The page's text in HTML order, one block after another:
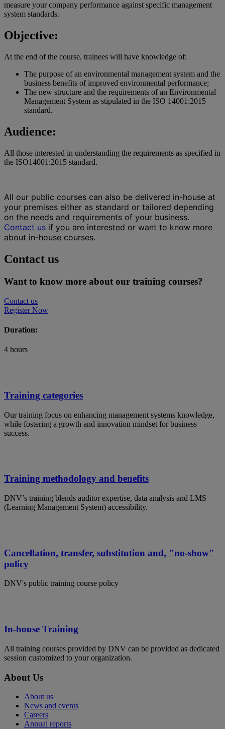
measure your company performance against specific management
system standards.
Objective:
At the end of the course, trainees will have knowledge of:
The purpose of an environmental management system and the
business benefits of improved environmental performance;
The new structure and the requirements of an Environmental
Management System as stipulated in the ISO 14001:2015
standard.
Audience:
All those interested in understanding the requirements as specified in
the ISO14001:2015 standard.
All our public courses can also be delivered in-house at
your premises either as standard or tailored depending
on the needs and requirements of your business.
Contact us if you are interested or want to know more
about in-house courses.
Contact us
Want to know more about our training courses?
Contact us
Register Now
Duration:
4 hours
Training categories
Our training focus on enhancing management systems knowledge,
while fostering a growth and innovation mindset for business
success.
Training methodology and benefits
DNV’s training blends auditor expertise, data analysis and LMS
(Learning Management System) accessibility.
Cancellation, transfer, substitution and, "no-show"
policy
DNV's public training course policy
In-house Training
All training courses provided by DNV can be provided as dedicated
session customized to your organization.
About Us
About us
News and events
Careers
Annual reports